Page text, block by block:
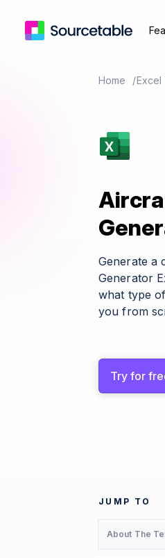
Home Excel
Generate a
Generator
what type
you from
Try for
JUMP TO
About The